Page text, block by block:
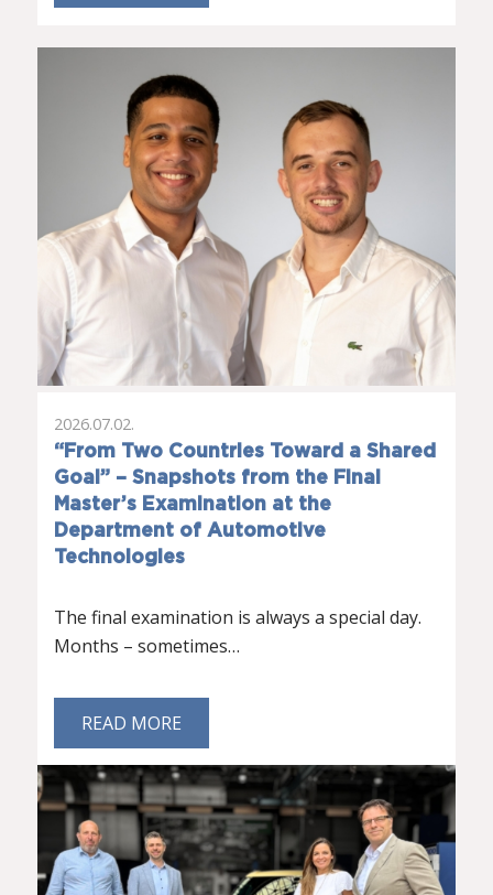
“From Two Countries Toward a Shared
Goal” – Snapshots from the Final
Master’s Examination at the
Department of Automotive
Technologies
2026.07.02.
The final examination is always a special day.
Months – sometimes…
READ MORE